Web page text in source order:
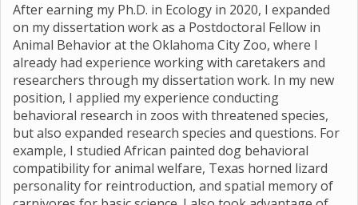
After earning my Ph.D. in Ecology in 2020, I expanded
on my dissertation work as a Postdoctoral Fellow in
Animal Behavior at the Oklahoma City Zoo, where I
already had experience working with caretakers and
researchers through my dissertation work. In my new
position, I applied my experience conducting
behavioral research in zoos with threatened species,
but also expanded research species and questions. For
example, I studied African painted dog behavioral
compatibility for animal welfare, Texas horned lizard
personality for reintroduction, and spatial memory of